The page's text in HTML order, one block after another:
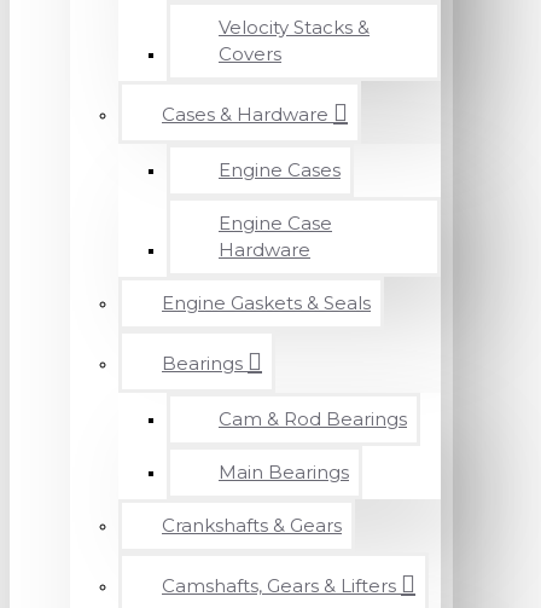
Velocity Stacks &
Covers
Cases & Hardware
Engine Cases
Engine Case
Hardware
Engine Gaskets & Seals
Bearings
Cam & Rod Bearings
Main Bearings
Crankshafts & Gears
Camshafts, Gears & Lifters